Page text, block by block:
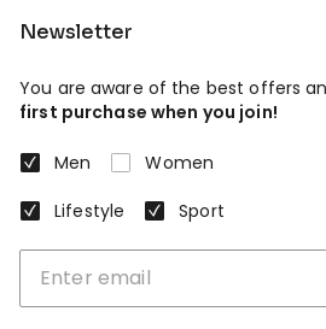
Newsletter
You are aware of the best offers
first purchase when you join!
Men
Women
Lifestyle
Sport